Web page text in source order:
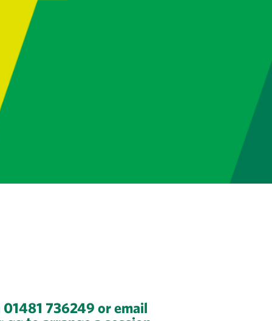
736249 or email